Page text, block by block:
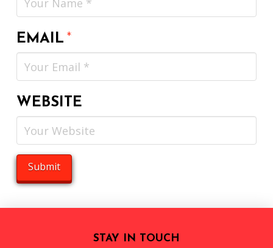
EMAIL*
WEBSITE
STAY IN TOUCH